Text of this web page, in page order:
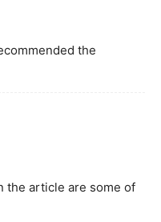
the
the article are some of